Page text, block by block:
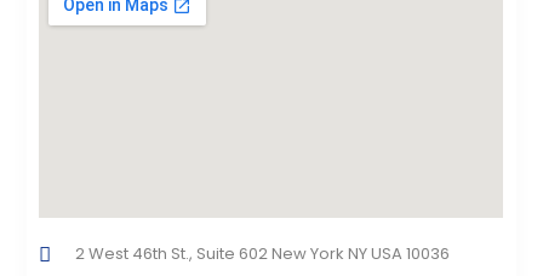
2 West 46th St., Suite 602 New York NY USA 10036